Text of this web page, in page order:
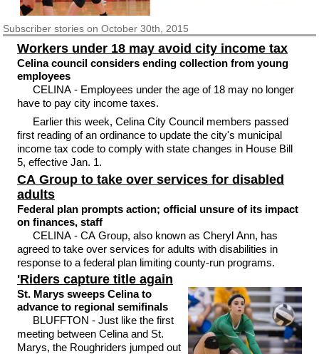
Subscriberstories on October 30th, 2015
Workers under 18 may avoid city income tax
Celina council considers ending collection from young
employees
CELINA - Employees under the age of 18 may no longer
have to pay city income taxes.
Earlier this week, Celina City Council members passed
first reading of an ordinance to update the city's municipal
income tax code to comply with state changes in House Bill
5, effective Jan. 1.
CA Group to take over services for disabled
adults
Federal plan prompts action; official unsure of its impact
on finances, staff
CELINA - CA Group, also known as Cheryl Ann, has
agreed to take over services for adults with disabilities in
response to a federal plan limiting county-run programs.
'Riders capture title again
St. Marys sweeps Celina to
advance to regional semifinals
BLUFFTON - Just like the first
meeting between Celina and St.
Marys, the Roughriders jumped out